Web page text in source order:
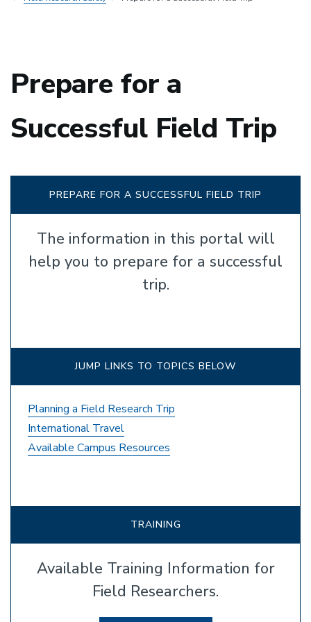
Prepare for a
Successful Field Trip
PREPARE FOR A SUCCESSFUL FIELD TRIP
The information in this portal will
help you to prepare for a successful
trip.
JUMP LINKS TO TOPICS BELOW
Planning a Field Research Trip
International Travel
Available Campus Resources
TRAINING
Available Training Information for
Field Researchers.